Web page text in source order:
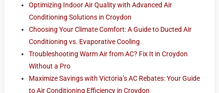
Optimizing Indoor Air Quality with Advanced Air
Conditioning Solutions in Croydon
Choosing Your Climate Comfort: A Guide to Ducted Air
Conditioning vs. Evaporative Cooling
Troubleshooting Warm Air from AC? Fix It in Croydon
Without a Pro
Maximize Savings with Victoria’s AC Rebates: Your Guide
to Air Conditioning Efficiency in Croydon